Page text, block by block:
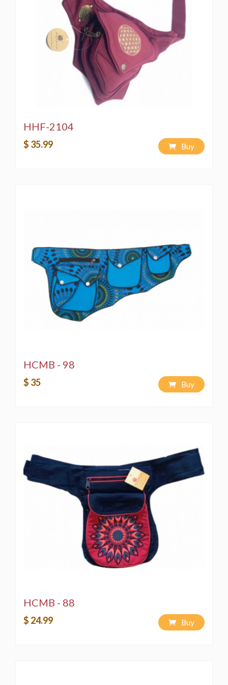
HHF-2104
$ 35.99 Buy
HCMB - 98
$ 35 Buy
HCMB - 88
$ 24.99 Buy